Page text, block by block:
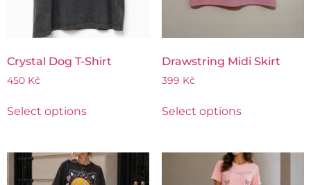
Crystal Dog T-Shirt
450 Kč
Select options
Drawstring Midi Skirt
399 Kč
Select options